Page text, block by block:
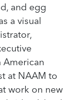
and egg
a visual
at NAAM to
work on new